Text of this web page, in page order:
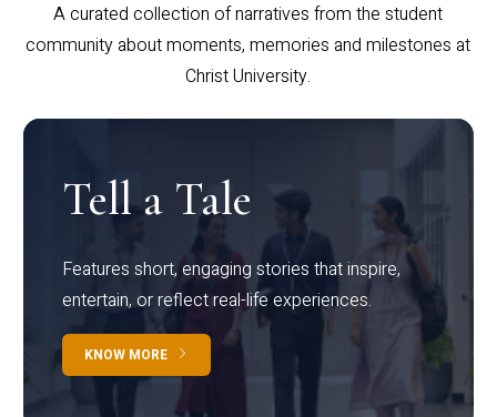
A curated collection of narratives from the student
community about moments, memories and milestones at
Christ University.
Tell a Tale
Features short, engaging stories that inspire,
entertain, or reflect real-life experiences.
KNOW MORE